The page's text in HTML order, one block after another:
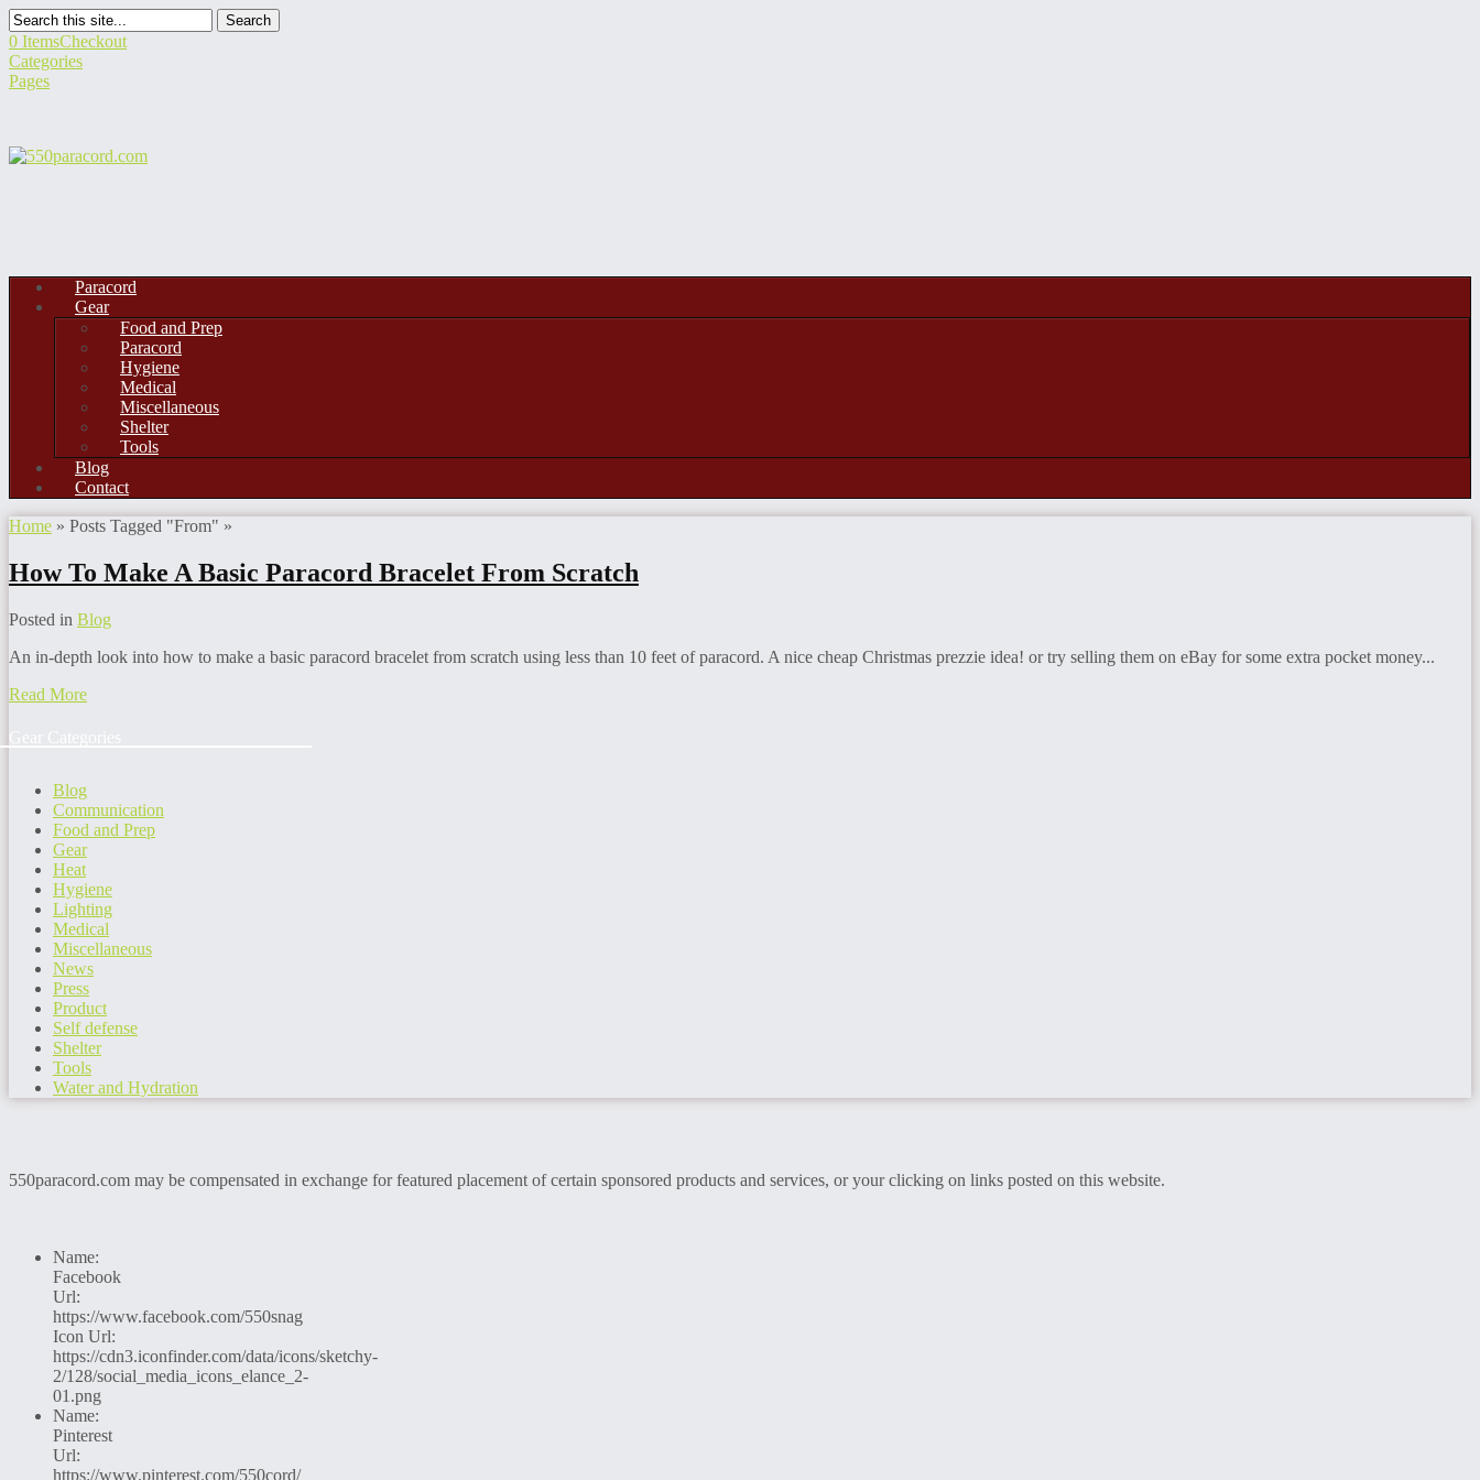
Search
0 ItemsCheckout
Categories
Pages
Paracord
Gear
Food and Prep
Paracord
Hygiene
Medical
Miscellaneous
Shelter
Tools
Blog
Contact
Home » Posts Tagged "From" »
How To Make A Basic Paracord Bracelet From Scratch
Posted in Blog
An in-depth look into how to make a basic paracord bracelet from scratch using less than 10 feet of paracord. A nice cheap Christmas prezzie idea! or try selling them on eBay for some extra pocket money...
Read More
Blog
Communication
Food and Prep
Gear
Heat
Hygiene
Lighting
Medical
Miscellaneous
News
Press
Product
Self defense
Shelter
Tools
Water and Hydration
550paracord.com may be compensated in exchange for featured placement of certain sponsored products and services, or your clicking on links posted on this website.
Name:
Facebook
Url:
https://www.facebook.com/550snag
Icon Url:
https://cdn3.iconfinder.com/data/icons/sketchy-
2/128/social_media_icons_elance_2-
01.png
Name:
Pinterest
Url:
https://www.pinterest.com/550cord/